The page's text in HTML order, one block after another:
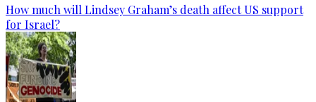
How much will Lindsey Graham’s death affect US support
for Israel?